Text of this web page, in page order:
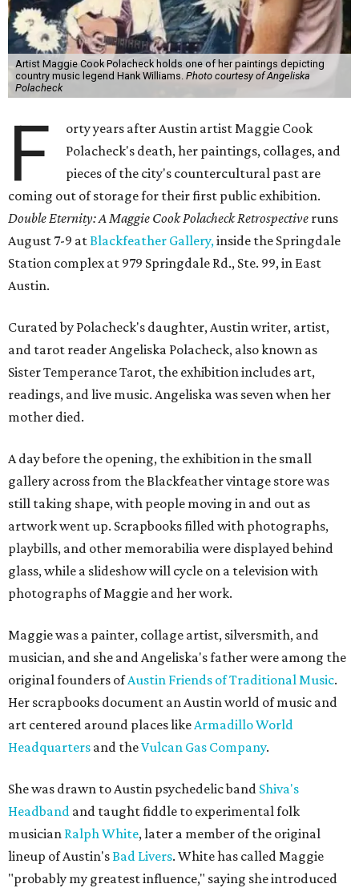
Artist Maggie Cook Polacheck holds one of her paintings depicting
country music legend Hank Williams. Photo courtesy of Angeliska
Polacheck
F
orty years after Austin artist Maggie Cook
Polacheck's death, her paintings, collages, and
pieces of the city's countercultural past are
coming out of storage for their first public exhibition.
Double Eternity: A Maggie Cook Polacheck Retrospective runs
August 7-9 atBlackfeather Gallery,inside the Springdale
Station complex at 979 Springdale Rd., Ste. 99, in East
Austin.
Curated by Polacheck's daughter, Austin writer, artist,
and tarot reader Angeliska Polacheck, also known as
Sister Temperance Tarot, the exhibition includes art,
readings, and live music. Angeliska was seven when her
mother died.
A day before the opening, the exhibition in the small
gallery across from the Blackfeather vintage store was
still taking shape, with people moving in and out as
artwork went up. Scrapbooks filled with photographs,
playbills, and other memorabilia were displayed behind
glass, while a slideshow will cycle on a television with
photographs of Maggie and her work.
Maggie was a painter, collage artist, silversmith, and
musician, and she and Angeliska's father were among the
original founders ofAustin Friends of Traditional Music.
Her scrapbooks document an Austin world of music and
art centered around places likeArmadillo World
Headquarters and theVulcan Gas Company.
She was drawn to Austin psychedelic band Shiva's
Headband and taught fiddle to experimental folk
musician Ralph White, later a member of the original
lineup of Austin'sBad Livers. White has called Maggie
"probably my greatest influence," saying she introduced